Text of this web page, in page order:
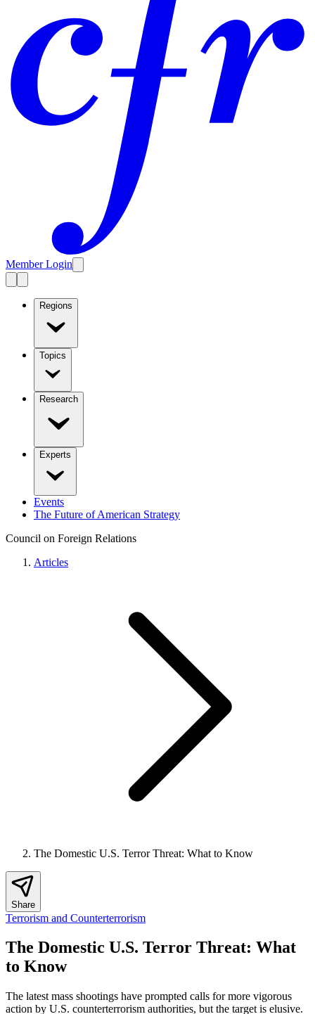
Member Login
Regions
Topics
Research
Experts
Events
The Future of American Strategy
Council on Foreign Relations
Articles
The Domestic U.S. Terror Threat: What to Know
Share
Terrorism and Counterterrorism
The Domestic U.S. Terror Threat: What
to Know
The latest mass shootings have prompted calls for more vigorous
action by U.S. counterterrorism authorities, but the target is elusive.